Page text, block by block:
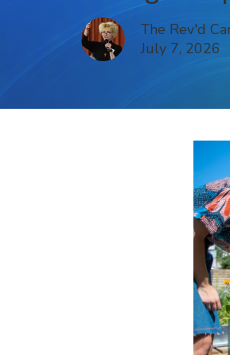
The Rev'd
July 7, 2026